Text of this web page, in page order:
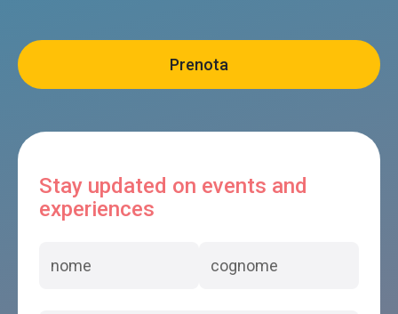
Stay updated on events and
experiences